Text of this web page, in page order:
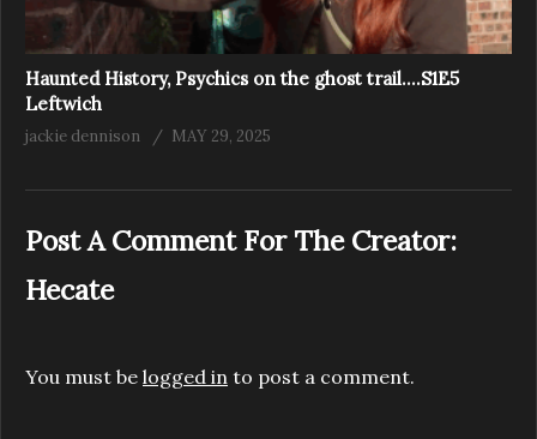
Haunted History, Psychics on the ghost trail….S1E5
Leftwich
jackie dennison MAY 29, 2025
Post A Comment For The Creator:
Hecate
You must be logged in to post a comment.